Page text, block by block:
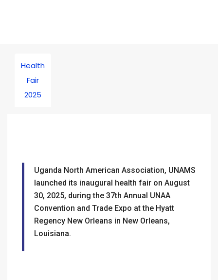
Health
Fair
2025
Uganda North American Association, UNAMS
launched its inaugural health fair on August
30, 2025, during the 37th Annual UNAA
Convention and Trade Expo at the Hyatt
Regency New Orleans in New Orleans,
Louisiana.